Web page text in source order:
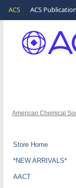
ACS ACS
American Chemical
Store Home
*NEW ARRIVALS*
AACT